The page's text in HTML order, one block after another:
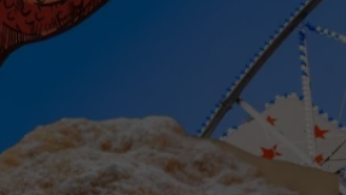
COUNTRY TOP 40 WITH FITZ
COUNTRY COUNTDOWN USA
LISTEN